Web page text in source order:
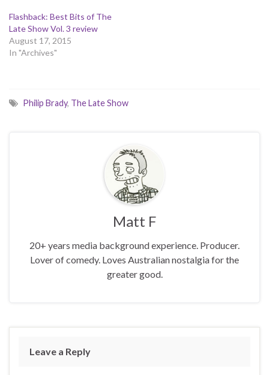
Flashback: Best Bits of The
Late Show Vol. 3 review
August 17, 2015
In "Archives"
Philip Brady, The Late Show
Matt F
20+ years media background experience. Producer.
Lover of comedy. Loves Australian nostalgia for the
greater good.
Leave a Reply